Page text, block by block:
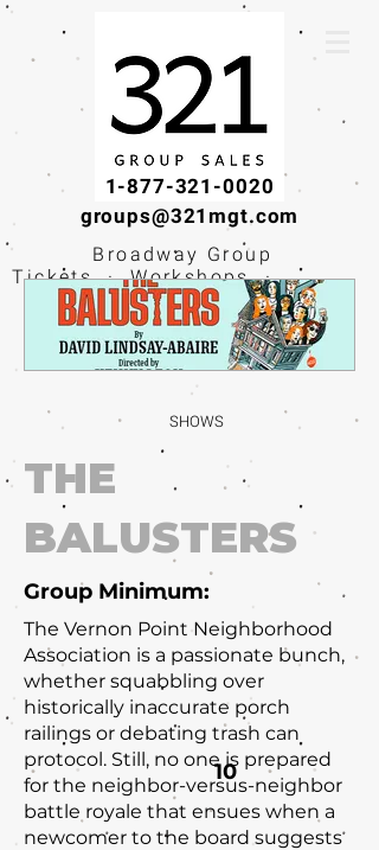
1-877-321-0020
groups@321mgt.com
Broadway Group
Tickets · Workshops ·
Educational
Experiences
SHOWS
THE
BALUSTERS
Group Minimum:
The Vernon Point Neighborhood
Association is a passionate bunch,
whether squabbling over
historically inaccurate porch
railings or debating trash can
protocol. Still, no one is prepared
for the neighbor-versus-neighbor
battle royale that ensues when a
newcomer to the board suggests
10